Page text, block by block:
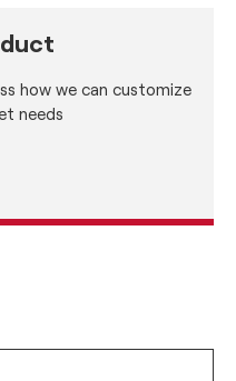
how we can customize
needs